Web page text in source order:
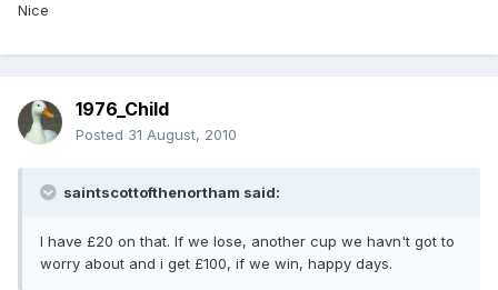
Nice
1976_Child
Posted 31 August, 2010
saintscottofthenortham said:
I have £20 on that. If we lose, another cup we havn't got to
worry about and i get £100, if we win, happy days.